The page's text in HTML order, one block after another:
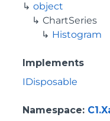
object
ChartSeries
Histogram
Implements
IDisposable
Namespace: